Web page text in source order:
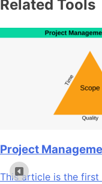
Related Tools
Project
This article is the